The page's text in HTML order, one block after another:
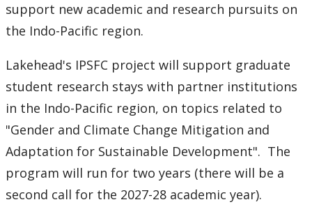
Ethics & Research Integrity
Innovation, Partnerships and Economic Development
(IPED)
Ingenuity - Business Incubator
Businesses & Community
Research Centres and Institutes
support new academic and research pursuits on
the Indo-Pacific region.
Lakehead's IPSFC project will support graduate
student research stays with partner institutions
in the Indo-Pacific region, on topics related to
"Gender and Climate Change Mitigation and
Adaptation for Sustainable Development". The
program will run for two years (there will be a
second call for the 2027-28 academic year).